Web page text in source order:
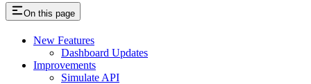
On this page
New Features
Dashboard Updates
Improvements
Simulate API